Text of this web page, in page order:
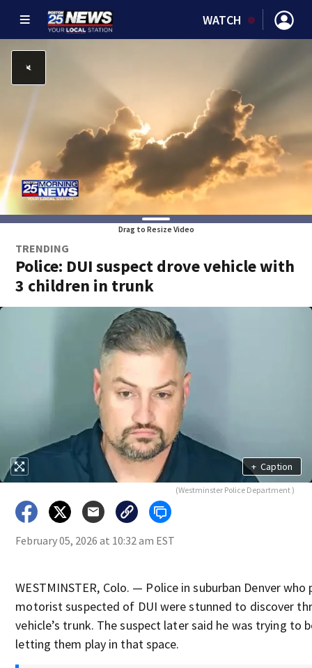
WATCH
Drag to Resize Video
TRENDING
Police: DUI suspect drove vehicle with
3 children in trunk
+ Caption
(Westminster Police Department )
February 05, 2026 at 10:32 am EST
WESTMINSTER, Colo. — Police in suburban Denver who
motorist suspected of DUI were stunned to discover
vehicle’s trunk. The suspect later said he was trying to
letting them play in that space.